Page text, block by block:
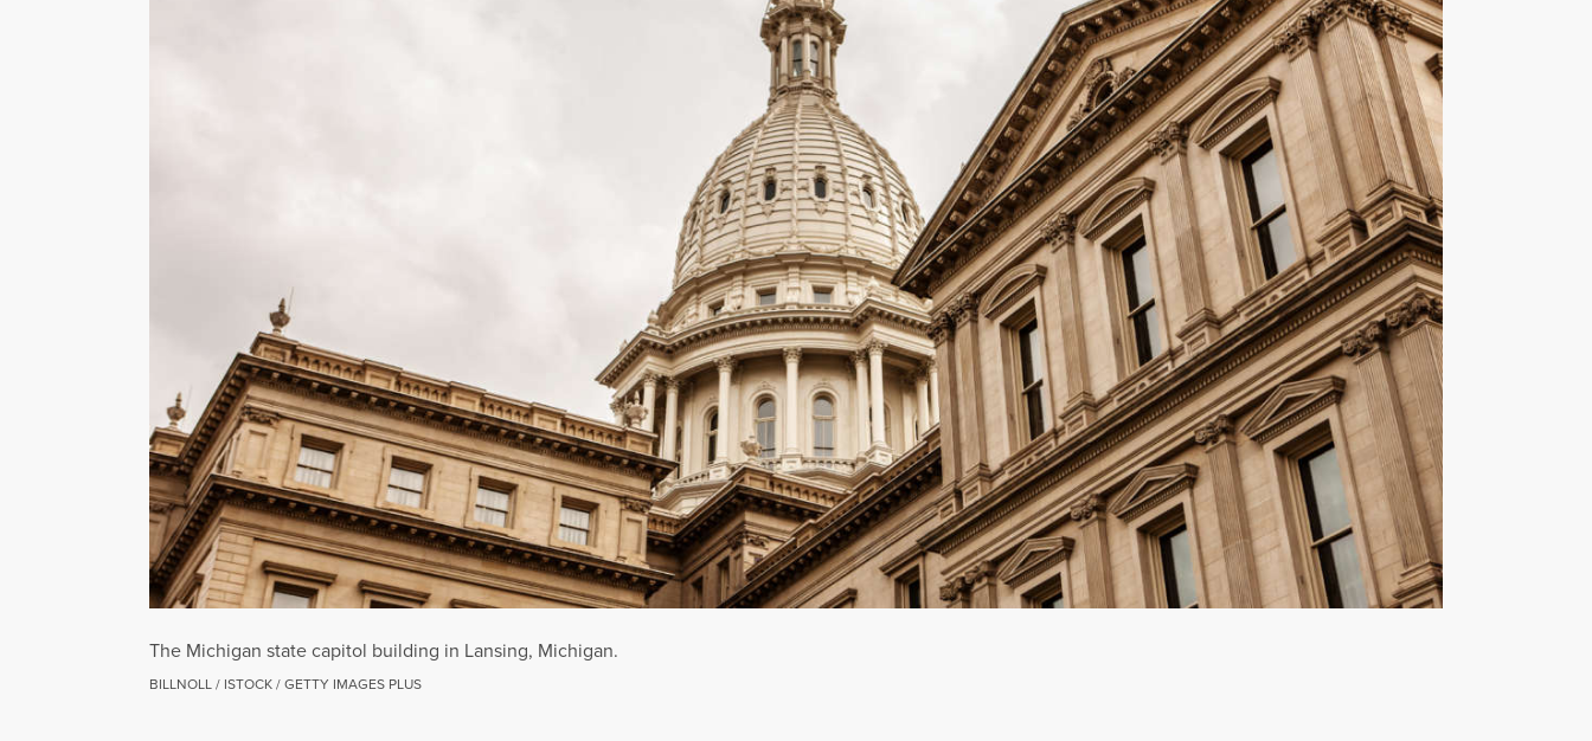
The Michigan state capitol building in Lansing, Michigan.
BILLNOLL / ISTOCK / GETTY IMAGES PLUS